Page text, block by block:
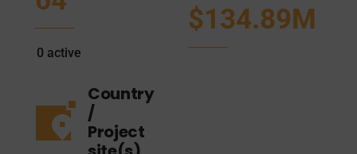
0 active
$134.89M
Country
/
Project